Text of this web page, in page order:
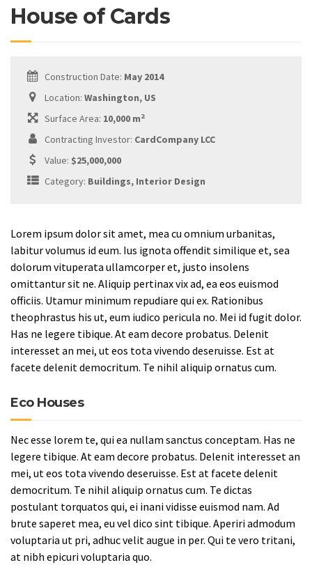
House of Cards
Construction Date: May 2014
Location: Washington, US
Surface Area: 10,000 m2
Contracting Investor: CardCompany LCC
Value: $25,000,000
Category: Buildings, Interior Design
Lorem ipsum dolor sit amet, mea cu omnium urbanitas,
labitur volumus id eum. Ius ignota offendit similique et, sea
dolorum vituperata ullamcorper et, justo insolens
omittantur sit ne. Aliquip pertinax vix ad, ea eos euismod
officiis. Utamur minimum repudiare qui ex. Rationibus
theophrastus his ut, eum iudico pericula no. Mei id fugit dolor.
Has ne legere tibique. At eam decore probatus. Delenit
interesset an mei, ut eos tota vivendo deseruisse. Est at
facete delenit democritum. Te nihil aliquip ornatus cum.
Eco Houses
Nec esse lorem te, qui ea nullam sanctus conceptam. Has ne
legere tibique. At eam decore probatus. Delenit interesset an
mei, ut eos tota vivendo deseruisse. Est at facete delenit
democritum. Te nihil aliquip ornatus cum. Te dictas
postulant torquatos qui, ei inani vidisse euismod nam. Ad
brute saperet mea, eu vel dico sint tibique. Aperiri admodum
voluptaria ut pri, adhuc velit augue in per. Qui te vero tritani,
at nibh epicuri voluptaria quo.